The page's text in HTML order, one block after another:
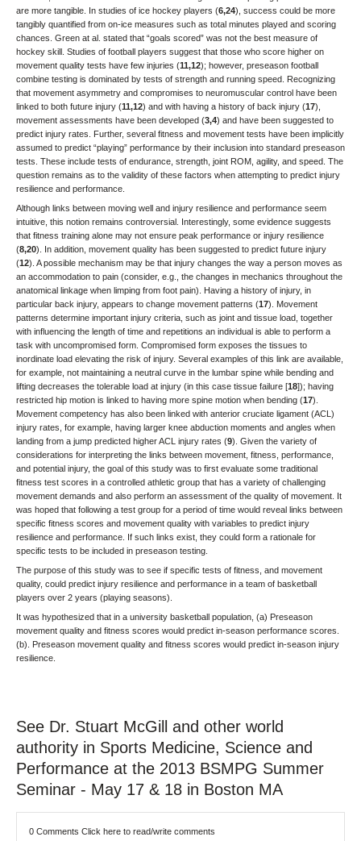
are more tangible. In studies of ice hockey players (6,24), success could be more
tangibly quantified from on-ice measures such as total minutes played and scoring
chances. Green at al. stated that “goals scored” was not the best measure of
hockey skill. Studies of football players suggest that those who score higher on
movement quality tests have few injuries (11,12); however, preseason football
combine testing is dominated by tests of strength and running speed. Recognizing
that movement asymmetry and compromises to neuromuscular control have been
linked to both future injury (11,12) and with having a history of back injury (17),
movement assessments have been developed (3,4) and have been suggested to
predict injury rates. Further, several fitness and movement tests have been implicitly
assumed to predict “playing” performance by their inclusion into standard preseason
tests. These include tests of endurance, strength, joint ROM, agility, and speed. The
question remains as to the validity of these factors when attempting to predict injury
resilience and performance.
Although links between moving well and injury resilience and performance seem
intuitive, this notion remains controversial. Interestingly, some evidence suggests
that fitness training alone may not ensure peak performance or injury resilience
(8,20). In addition, movement quality has been suggested to predict future injury
(12). A possible mechanism may be that injury changes the way a person moves as
an accommodation to pain (consider, e.g., the changes in mechanics throughout the
anatomical linkage when limping from foot pain). Having a history of injury, in
particular back injury, appears to change movement patterns (17). Movement
patterns determine important injury criteria, such as joint and tissue load, together
with influencing the length of time and repetitions an individual is able to perform a
task with uncompromised form. Compromised form exposes the tissues to
inordinate load elevating the risk of injury. Several examples of this link are available,
for example, not maintaining a neutral curve in the lumbar spine while bending and
lifting decreases the tolerable load at injury (in this case tissue failure [18]); having
restricted hip motion is linked to having more spine motion when bending (17).
Movement competency has also been linked with anterior cruciate ligament (ACL)
injury rates, for example, having larger knee abduction moments and angles when
landing from a jump predicted higher ACL injury rates (9). Given the variety of
considerations for interpreting the links between movement, fitness, performance,
and potential injury, the goal of this study was to first evaluate some traditional
fitness test scores in a controlled athletic group that has a variety of challenging
movement demands and also perform an assessment of the quality of movement. It
was hoped that following a test group for a period of time would reveal links between
specific fitness scores and movement quality with variables to predict injury
resilience and performance. If such links exist, they could form a rationale for
specific tests to be included in preseason testing.
The purpose of this study was to see if specific tests of fitness, and movement
quality, could predict injury resilience and performance in a team of basketball
players over 2 years (playing seasons).
It was hypothesized that in a university basketball population, (a) Preseason
movement quality and fitness scores would predict in-season performance scores.
(b). Preseason movement quality and fitness scores would predict in-season injury
resilience.
See Dr. Stuart McGill and other world
authority in Sports Medicine, Science and
Performance at the 2013 BSMPG Summer
Seminar - May 17 & 18 in Boston MA
0 Comments Click here to read/write comments